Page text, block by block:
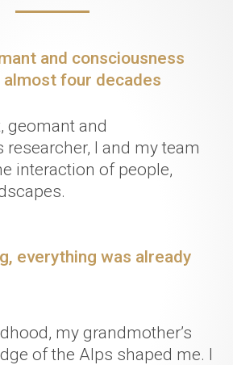
and consciousness
four decades
geomant and
I and my team
interaction of people,
everything was already
my grandmother’s
of the Alps shaped me. I